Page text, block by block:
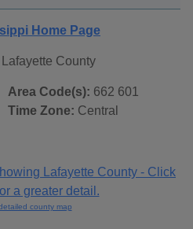
Home Page
County
Area Code(s): 662 601
Time Zone: Central
county map